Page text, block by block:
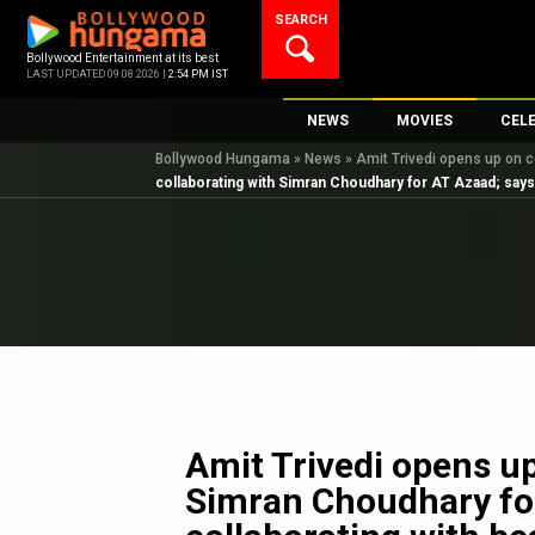
content
Bollywood Entertainment at its best
LAST UPDATED 09.08.2026 | 2:54 PM IST
SEARCH
NEWS
Bollywood News
Bollywood Features News
K-Pop
AI
MOVIES
New Latest
Upcoming
Top
Bollywood Hungama » News » Amit Trivedi opens up on
collaborating with Simran Choudhary for AT Azaad;
Amit Trivedi opens
Simran Choudhary